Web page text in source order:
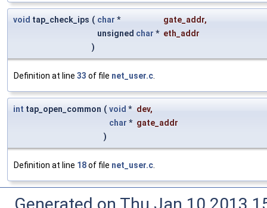
void tap_check_ips ( char * gate_addr,
unsigned char * eth_addr
)
Definition at line 33 of file net_user.c
int tap_open_common ( void * dev,
char * gate_addr
)
Definition at line 18of file net_user.c